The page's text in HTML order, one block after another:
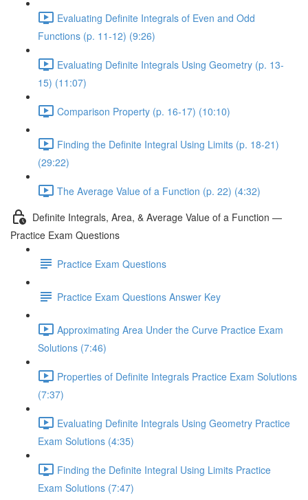
Evaluating Definite Integrals of Even and Odd
Functions (p. 11-12) (9:26)
Evaluating Definite Integrals Using Geometry (p. 13-
15) (11:07)
Comparison Property (p. 16-17) (10:10)
Finding the Definite Integral Using Limits (p. 18-21)
(29:22)
The Average Value of a Function (p. 22) (4:32)
Definite Integrals, Area, & Average Value of a Function —
Practice Exam Questions
Practice Exam Questions
Practice Exam Questions Answer Key
Approximating Area Under the Curve Practice Exam
Solutions (7:46)
Properties of Definite Integrals Practice Exam Solutions
(7:37)
Evaluating Definite Integrals Using Geometry Practice
Exam Solutions (4:35)
Finding the Definite Integral Using Limits Practice
Exam Solutions (7:47)